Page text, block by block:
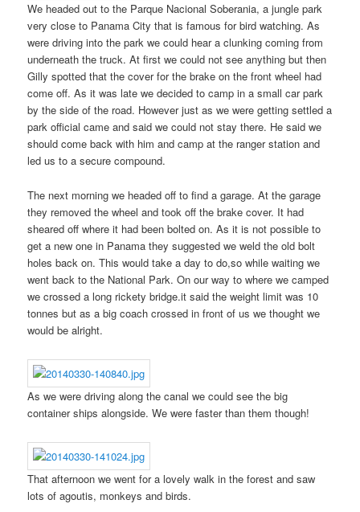
We headed out to the Parque Nacional Soberania, a jungle park
very close to Panama City that is famous for bird watching. As
were driving into the park we could hear a clunking coming from
underneath the truck. At first we could not see anything but then
Gilly spotted that the cover for the brake on the front wheel had
come off. As it was late we decided to camp in a small car park
by the side of the road. However just as we were getting settled a
park official came and said we could not stay there. He said we
should come back with him and camp at the ranger station and
led us to a secure compound.
The next morning we headed off to find a garage. At the garage
they removed the wheel and took off the brake cover. It had
sheared off where it had been bolted on. As it is not possible to
get a new one in Panama they suggested we weld the old bolt
holes back on. This would take a day to do,so while waiting we
went back to the National Park. On our way to where we camped
we crossed a long rickety bridge.it said the weight limit was 10
tonnes but as a big coach crossed in front of us we thought we
would be alright.
As we were driving along the canal we could see the big
container ships alongside. We were faster than them though!
That afternoon we went for a lovely walk in the forest and saw
lots of agoutis, monkeys and birds.